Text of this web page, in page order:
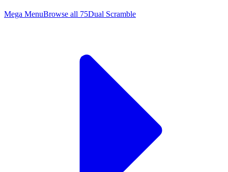
Mega MenuBrowse all 75Dual Scramble